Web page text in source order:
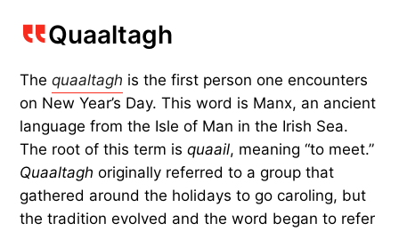
Quaaltagh
Thequaaltagh is the first person one encounters
on New Year’s Day. This word is Manx, an ancient
language from the Isle of Man in the Irish Sea.
The root of this term isquaail, meaning “to meet.”
Quaaltagh originally referred to a group that
gathered around the holidays to go caroling, but
the tradition evolved and the word began to refer